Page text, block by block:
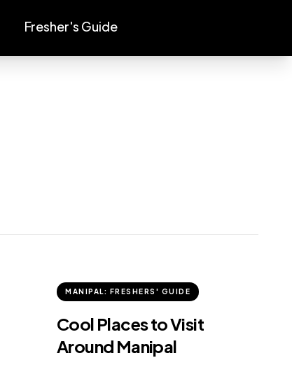
Fresher's Guide
MANIPAL: FRESHERS' GUIDE
Cool Places to Visit
Around Manipal